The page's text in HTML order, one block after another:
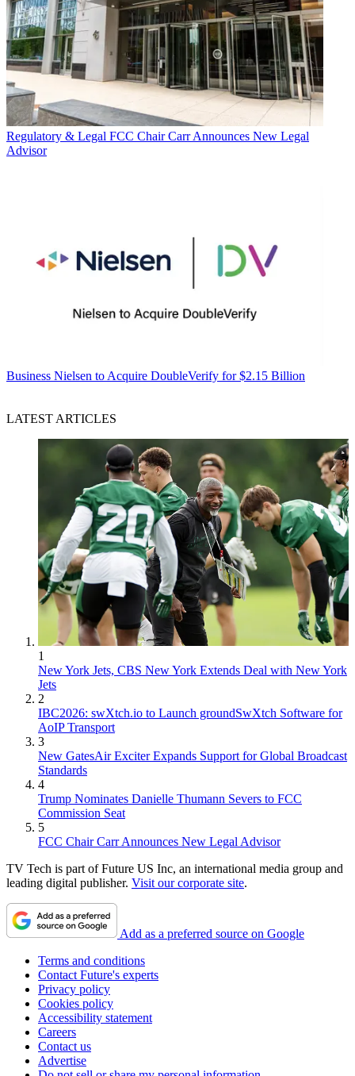
Regulatory & Legal FCC Chair Carr Announces New Legal
Advisor
Business Nielsen to Acquire DoubleVerify for $2.15 Billion
LATEST ARTICLES
1
New York Jets, CBS New York Extends Deal with New York
Jets
2
IBC2026: swXtch.io to Launch groundSwXtch Software for
AoIP Transport
3
New GatesAir Exciter Expands Support for Global Broadcast
Standards
4
Trump Nominates Danielle Thumann Severs to FCC
Commission Seat
5
FCC Chair Carr Announces New Legal Advisor
TV Tech is part of Future US Inc, an international media group and
leading digital publisher. Visit our corporate site.
Add as a preferred source on Google
Terms and conditions
Contact Future's experts
Privacy policy
Cookies policy
Accessibility statement
Careers
Contact us
Advertise